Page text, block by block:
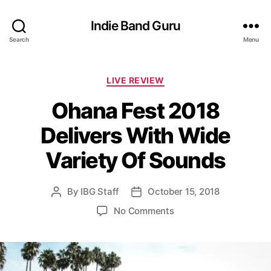
Search
Indie Band Guru
Menu
C
t
e
g
o
r
e
s
LIVE REVIEW
Ohana Fest 2018
Delivers With Wide
Variety Of Sounds
P
a
u
By IBG Staff
P October 15, 2018
No Commentso